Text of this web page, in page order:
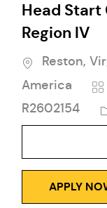
Head
Region IV
Location
Reston,
America
R2602154
APPLY